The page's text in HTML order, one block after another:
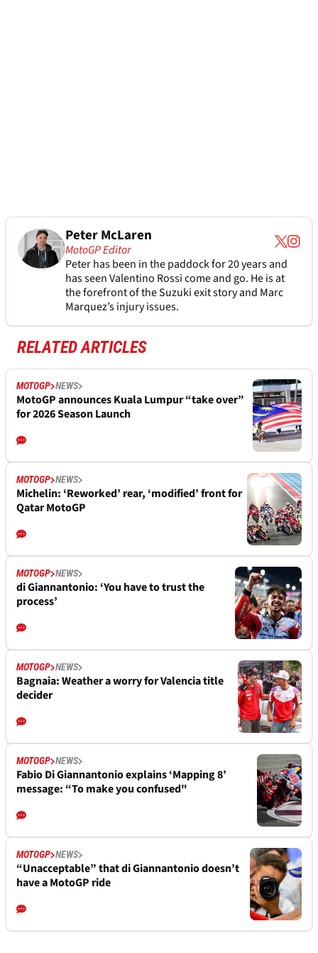
Peter McLaren
MotoGP Editor
Peter has been in the paddock for 20 years and
has seen Valentino Rossi come and go. He is at
the forefront of the Suzuki exit story and Marc
Marquez’s injury issues.
RELATED ARTICLES
MOTOGP NEWS
MotoGP announces Kuala Lumpur “take over”
for 2026 Season Launch
MOTOGP NEWS
Michelin: ‘Reworked’ rear, ‘modified’ front for
Qatar MotoGP
MOTOGP NEWS
di Giannantonio: ‘You have to trust the
process’
MOTOGP NEWS
Bagnaia: Weather a worry for Valencia title
decider
MOTOGP NEWS
Fabio Di Giannantonio explains ‘Mapping 8’
message: “To make you confused"
MOTOGP NEWS
“Unacceptable” that di Giannantonio doesn’t
have a MotoGP ride